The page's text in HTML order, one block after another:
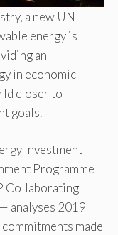
a new UN
energy is
an
in economic
closer to
goals.
Investment
Programme
Collaborating
analyses 2019
made